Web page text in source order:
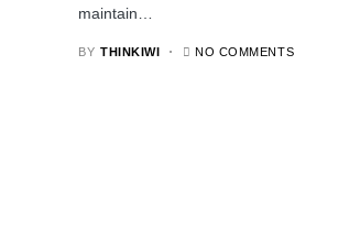
maintain…
BY THINKIWI NO COMMENTS